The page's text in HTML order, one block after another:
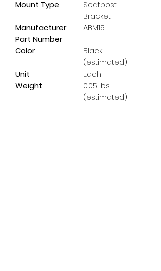
Mount Type
Seatpost
Bracket
Manufacturer
Part Number
ABM15
Color
Black
(estimated)
Unit
Each
Weight
0.05 lbs
(estimated)